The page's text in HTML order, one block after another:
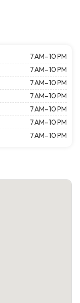
7 AM–10 PM
7 AM–10 PM
7 AM–10 PM
7 AM–10 PM
7 AM–10 PM
7 AM–10 PM
7 AM–10 PM